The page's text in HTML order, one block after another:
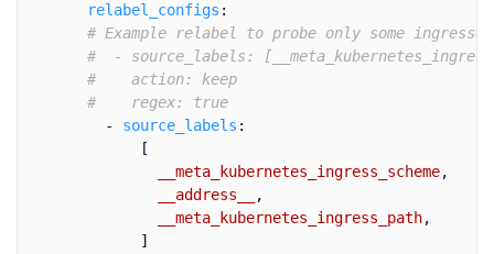
relabel_configs :
# Example relabel to probe only some
#  - source_labels:
#    action: keep
#    regex: true
-
source_labels :
[
__meta_kubernetes_ingress_scheme,
__address__
,
__meta_kubernetes_ingress_path,
]